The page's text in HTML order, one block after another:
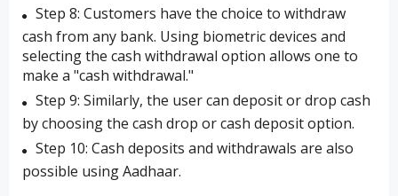
Step 8: Customers have the choice to withdraw
cash from any bank. Using biometric devices and
selecting the cash withdrawal option allows one to
make a "cash withdrawal."
Step 9: Similarly, the user can deposit or drop cash
by choosing the cash drop or cash deposit option.
Step 10: Cash deposits and withdrawals are also
possible using Aadhaar.